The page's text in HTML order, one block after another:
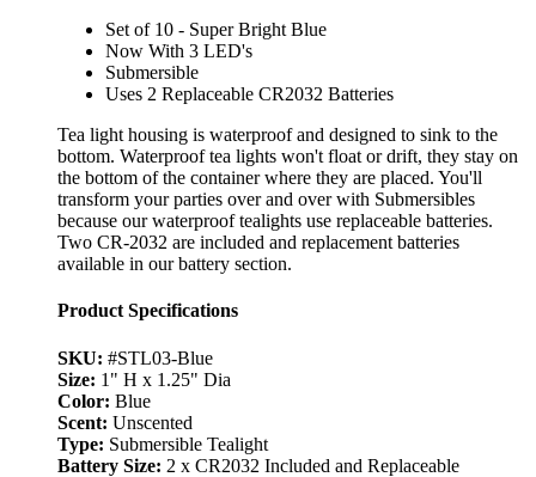
Set of 10 - Super Bright Blue
Now With 3 LED's
Submersible
Uses 2 Replaceable CR2032 Batteries
Tea light housing is waterproof and designed to sink to the
bottom. Waterproof tea lights won't float or drift, they stay on
the bottom of the container where they are placed. You'll
transform your parties over and over with Submersibles
because our waterproof tealights use replaceable batteries.
Two CR-2032 are included and replacement batteries
available in our battery section.
Product Specifications
SKU: #STL03-Blue
Size: 1" H x 1.25" Dia
Color: Blue
Scent: Unscented
Type: Submersible Tealight
Battery Size: 2 x CR2032 Included and Replaceable